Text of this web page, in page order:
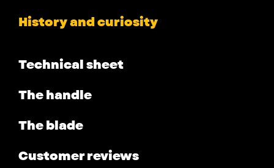
History and curiosity
Technical sheet
The handle
The blade
Customer reviews